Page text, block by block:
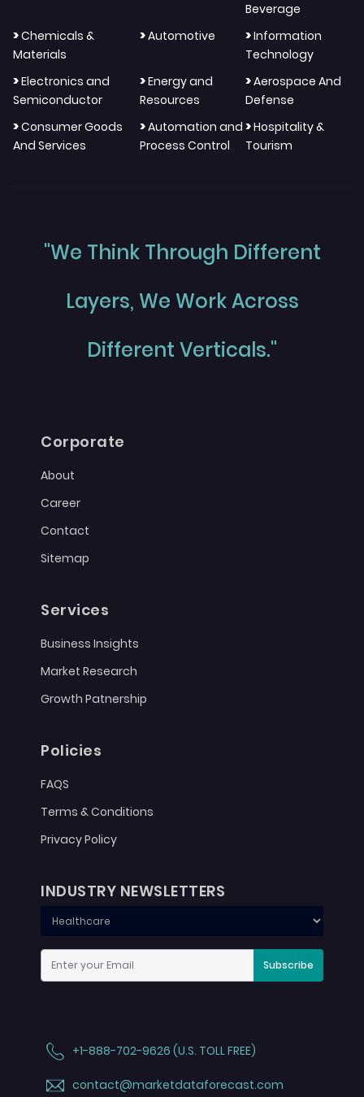
Beverage
>Chemicals &
Materials
>Automotive >Information
Technology
>Electronics and
Semiconductor
>Energy and
Resources
>Aerospace And
Defense
>Consumer Goods
And Services
>Automation and
Process Control
>Hospitality &
Tourism
"We Think Through Different
Layers, We Work Across
Different Verticals."
Corporate
About
Career
Contact
Sitemap
Services
Business Insights
Market Research
Growth Patnership
Policies
FAQS
Terms & Conditions
Privacy Policy
INDUSTRY NEWSLETTERS
Subscribe
+1-888-702-9626 (U.S. TOLL FREE)
contact@marketdataforecast.com